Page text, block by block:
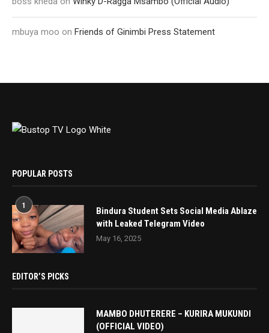
mbuya moo on Friends of Ginimbi Press Statement
POPULAR POSTS
1
Bindura Student Sets Social Media Ablaze
with Leaked Telegram Video
May 16, 2025
EDITOR’S PICKS
MAMBO DHUTERERE – KURIRA MUKUNDI
(OFFICIAL VIDEO)